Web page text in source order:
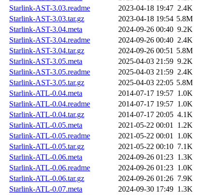
Starlink-AST-3.03.readme
2023-04-18 19:47 2.4K
Starlink-AST-3.03.tar.gz
2023-04-18 19:54 5.8M
Starlink-AST-3.04.meta
2024-09-26 00:40 9.2K
Starlink-AST-3.04.readme
2024-09-26 00:40 2.4K
Starlink-AST-3.04.tar.gz
2024-09-26 00:51 5.8M
Starlink-AST-3.05.meta
2025-04-03 21:59 9.2K
Starlink-AST-3.05.readme
2025-04-03 21:59 2.4K
Starlink-AST-3.05.tar.gz
2025-04-03 22:05 5.8M
Starlink-ATL-0.04.meta
2014-07-17 19:57 1.0K
Starlink-ATL-0.04.readme
2014-07-17 19:57 1.0K
Starlink-ATL-0.04.tar.gz
2014-07-17 20:05 4.1K
Starlink-ATL-0.05.meta
2021-05-22 00:01 1.2K
Starlink-ATL-0.05.readme
2021-05-22 00:01 1.0K
Starlink-ATL-0.05.tar.gz
2021-05-22 00:10 7.1K
Starlink-ATL-0.06.meta
2024-09-26 01:23 1.3K
Starlink-ATL-0.06.readme
2024-09-26 01:23 1.0K
Starlink-ATL-0.06.tar.gz
2024-09-26 01:26 7.9K
Starlink-ATL-0.07.meta
2024-09-30 17:49 1.3K